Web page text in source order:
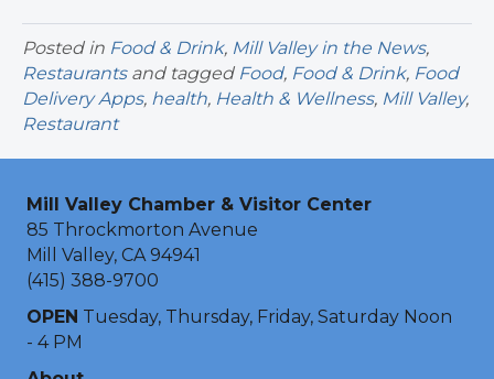
Posted in Food & Drink, Mill Valley in the News,
Restaurantsand tagged Food, Food & Drink, Food
Delivery Apps, health, Health & Wellness, Mill Valley,
Restaurant
Mill Valley Chamber & Visitor Center
85 Throckmorton Avenue
Mill Valley, CA 94941
(415) 388-9700
OPEN Tuesday, Thursday, Friday, Saturday Noon
- 4 PM